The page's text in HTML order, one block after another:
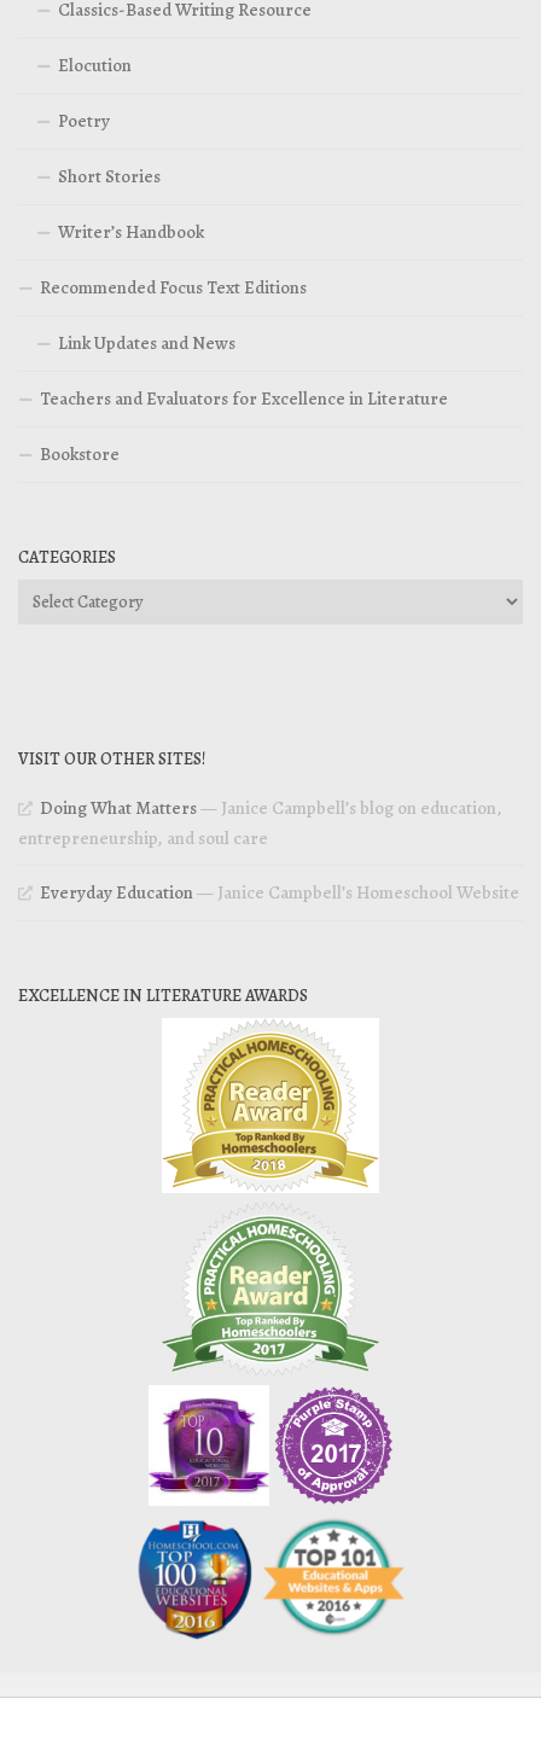
Classics-Based Writing Resource
Elocution
Poetry
Short Stories
Writer’s Handbook
Recommended Focus Text Editions
Link Updates and News
Teachers and Evaluators for Excellence in Literature
Bookstore
CATEGORIES
Categories
VISIT OUR OTHER SITES!
Doing What Matters— Janice Campbell’s blog on education,
entrepreneurship, and soul care
Everyday Education— Janice Campbell’s Homeschool Website
EXCELLENCE IN LITERATURE AWARDS